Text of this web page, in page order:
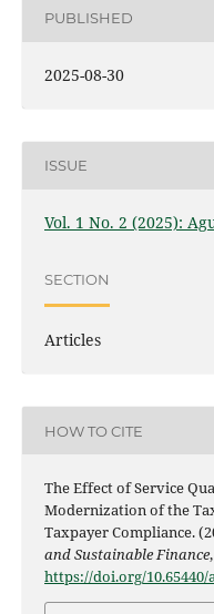
PUBLISHED
2025-08-30
ISSUE
Vol. 1 No. 2 (2025):
SECTION
Articles
HOW TO CITE
The Effect of Service
Modernization of the
Taxpayer Compliance.
and Sustainable Finance,
https://doi.org/10.65440/